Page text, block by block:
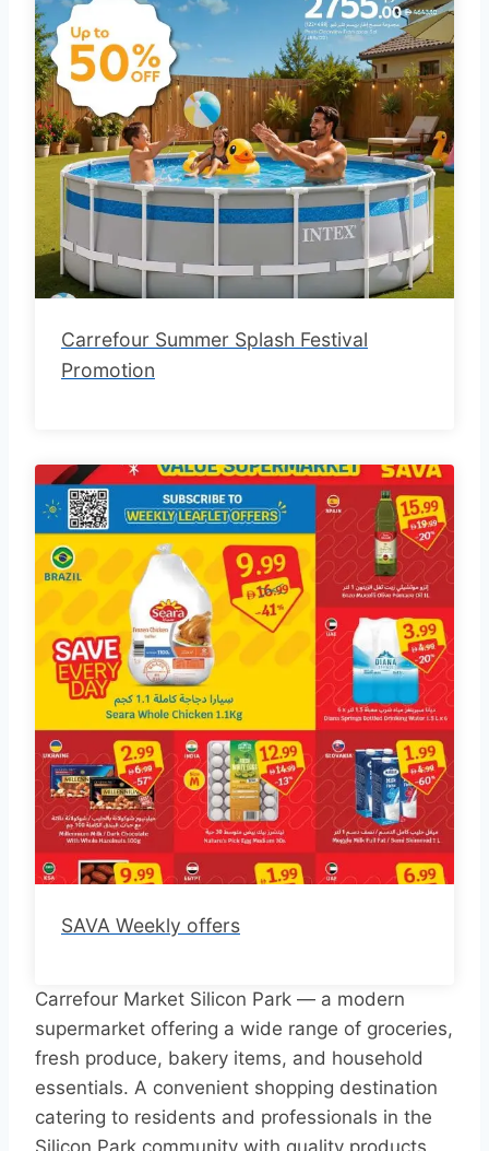
Carrefour Summer Splash Festival
Promotion
SAVA Weekly offers
Carrefour Market Silicon Park — a modern
supermarket offering a wide range of groceries,
fresh produce, bakery items, and household
essentials. A convenient shopping destination
catering to residents and professionals in the
Silicon Park community with quality products